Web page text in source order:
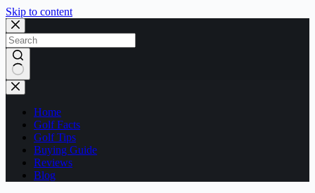
Skip to content
No
results
Home
Golf Facts
Golf Tips
Buying Guide
Reviews
Blog